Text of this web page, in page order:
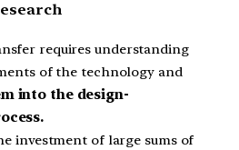
requires understanding
of the technology and
into the design-
investment of large sums of